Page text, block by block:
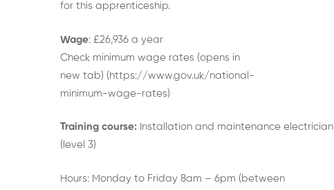
for this apprenticeship.
Wage: £26,936 a year
Check minimum wage rates (opens in
new tab) (https://www.gov.uk/national-
minimum-wage-rates)
Training course: Installation and maintenance electrician
(level 3)
Hours: Monday to Friday 8am – 6pm (between